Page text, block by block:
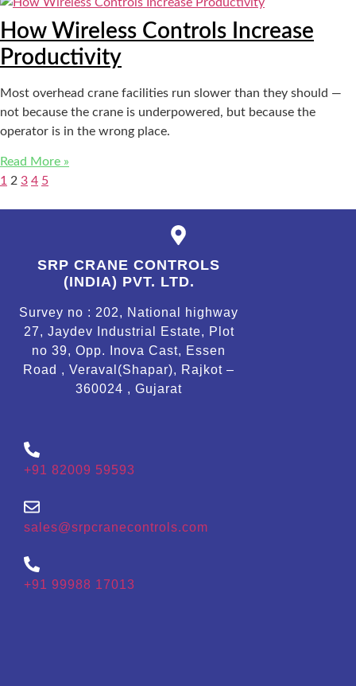
How Wireless Controls Increase
Productivity
Most overhead crane facilities run slower than they should —
not because the crane is underpowered, but because the
operator is in the wrong place.
Read More »
1 2 3 4 5
SRP CRANE CONTROLS
(INDIA) PVT. LTD.
Survey no : 202, National highway
27, Jaydev Industrial Estate, Plot
no 39, Opp. Inova Cast, Essen
Road , Veraval(Shapar), Rajkot –
360024 , Gujarat
+91 82009 59593
sales@srpcranecontrols.com
+91 99988 17013